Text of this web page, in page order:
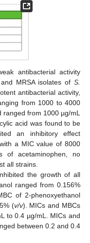
antibacterial activity
MRSA isolates of S.
antibacterial activity,
from 1000 to 4000
ranged from 1000 µg/mL
acid was found to be
an inhibitory effect
a MIC value of 8000
of acetaminophen, no
all strains.
the growth of all
ranged from 0.156%
of 2-phenoxyethanol
(v/v). MICs and MBCs
to 0.4 µg/mL. MICs and
between 0.2 and 0.4